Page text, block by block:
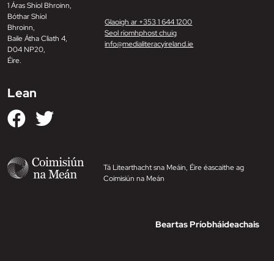
1 Áras Shíol Bhroinn,
Bóthar Shíol
Bhroinn,
Baile Átha Cliath 4,
D04 NP20,
Éire.
Glaoigh ar +353 1 644 1200
Seol ríomhphost chuig
info@medialiteracyireland.ie
Lean
Tá Litearthacht sna Meáin, Éire éascaithe ag
Coimisiún na Meán
Beartas Príobháideachais